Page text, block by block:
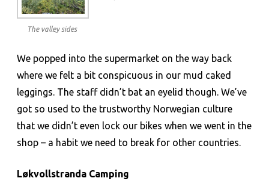
The valley sides
We popped into the supermarket on the way back
where we felt a bit conspicuous in our mud caked
leggings. The staff didn’t bat an eyelid though. We’ve
got so used to the trustworthy Norwegian culture
that we didn’t even lock our bikes when we went in the
shop – a habit we need to break for other countries.
Løkvollstranda Camping